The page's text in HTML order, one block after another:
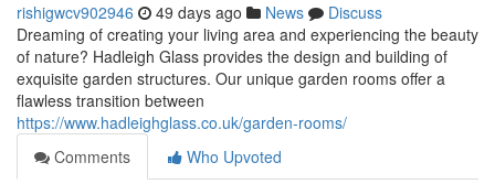
rishigwcv902946 49 days ago News
Discuss
Dreaming of creating your living area and experiencing the beauty
of nature? Hadleigh Glass provides the design and building of
exquisite garden structures. Our unique garden rooms offer a
flawless transition between
https://www.hadleighglass.co.uk/garden-rooms/
Comments
Who Upvoted